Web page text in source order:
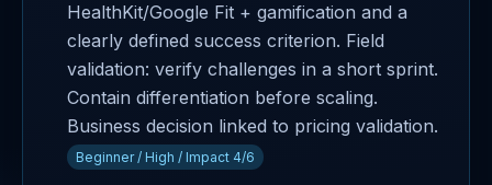
HealthKit/Google Fit + gamification and a
clearly defined success criterion. Field
validation: verify challenges in a short sprint.
Contain differentiation before scaling.
Business decision linked to pricing validation.
Beginner / High / Impact 4/6